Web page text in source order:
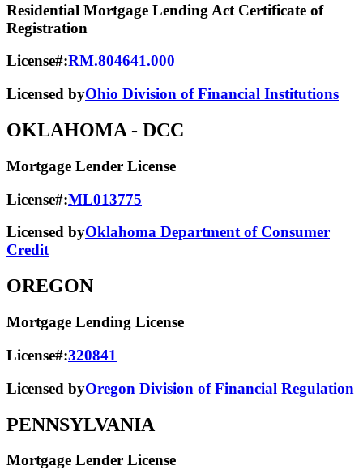
Residential Mortgage Lending Act Certificate of
Registration
License#:RM.804641.000
Licensed byOhio Division of Financial Institutions
OKLAHOMA - DCC
Mortgage Lender License
License#:ML013775
Licensed byOklahoma Department of Consumer
Credit
OREGON
Mortgage Lending License
License#:320841
Licensed byOregon Division of Financial Regulation
PENNSYLVANIA
Mortgage Lender License